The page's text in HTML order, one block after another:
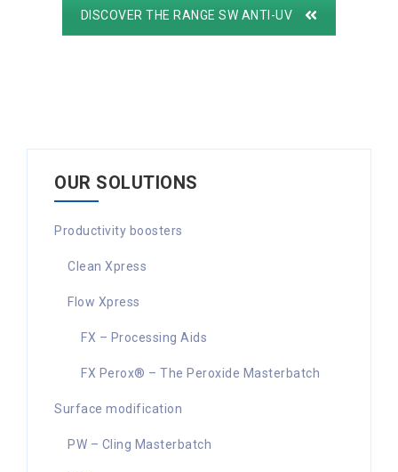
DISCOVER THE RANGE SW ANTI-UV
OUR SOLUTIONS
Productivity boosters
Clean Xpress
Flow Xpress
FX – Processing Aids
FX Perox® – The Peroxide Masterbatch
Surface modification
PW – Cling Masterbatch